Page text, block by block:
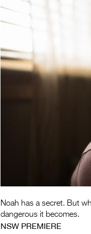
Noah has a secret. But
dangerous it becomes.
NSW PREMIERE